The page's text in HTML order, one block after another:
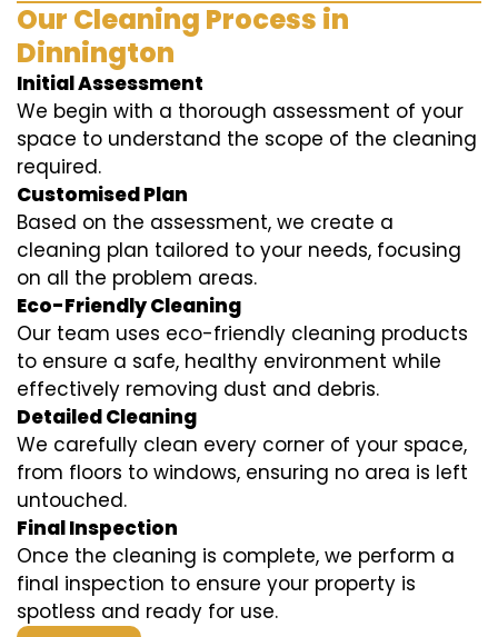
Our Cleaning Process in
Dinnington
Initial Assessment
We begin with a thorough assessment of your
space to understand the scope of the cleaning
required.
Customised Plan
Based on the assessment, we create a
cleaning plan tailored to your needs, focusing
on all the problem areas.
Eco-Friendly Cleaning
Our team uses eco-friendly cleaning products
to ensure a safe, healthy environment while
effectively removing dust and debris.
Detailed Cleaning
We carefully clean every corner of your space,
from floors to windows, ensuring no area is left
untouched.
Final Inspection
Once the cleaning is complete, we perform a
final inspection to ensure your property is
spotless and ready for use.